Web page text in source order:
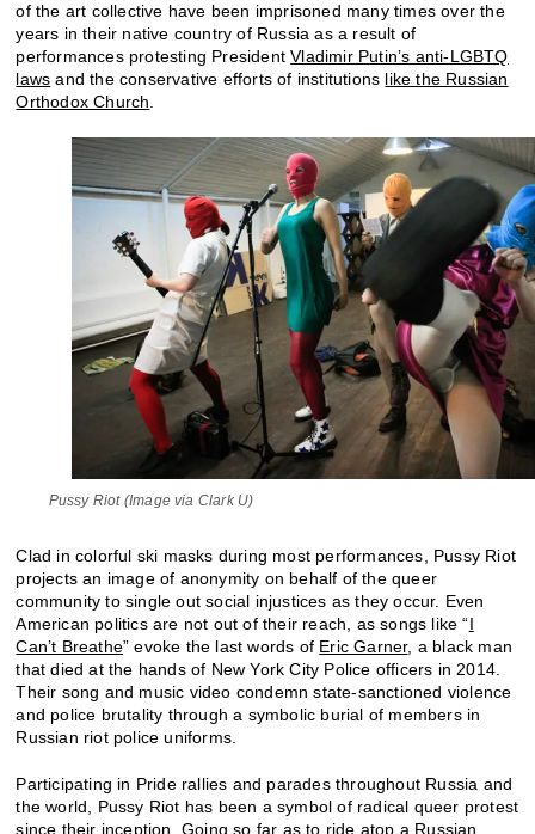
of the art collective have been imprisoned many times over the
years in their native country of Russia as a result of
performances protesting PresidentVladimir Putin’s anti-LGBTQ
laws and the conservative efforts of institutions like the Russian
Orthodox Church.
Pussy Riot (Image via Clark U)
Clad in colorful ski masks during most performances, Pussy Riot
projects an image of anonymity on behalf of the queer
community to single out social injustices as they occur. Even
American politics are not out of their reach, as songs like “I
Can’t Breathe” evoke the last words of Eric Garner, a black man
that died at the hands of New York City Police officers in 2014.
Their song and music video condemn state-sanctioned violence
and police brutality through a symbolic burial of members in
Russian riot police uniforms.
Participating in Pride rallies and parades throughout Russia and
the world, Pussy Riot has been a symbol of radical queer protest
since their inception. Going so far as to ride atop a Russian